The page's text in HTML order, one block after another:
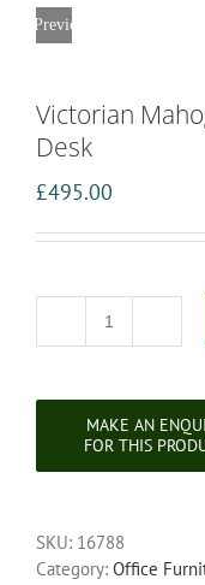
Previous
Victorian
Desk
£495.00
Victorian
Desk
SKU: 16788
Category: Office